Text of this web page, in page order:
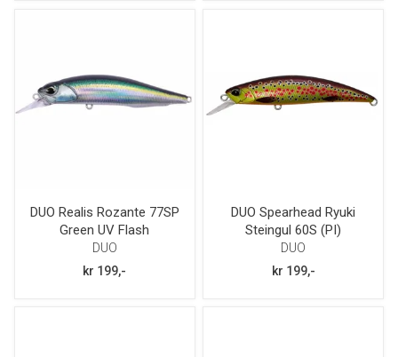
DUO Realis Rozante 77SP
Green UV Flash
DUO
kr 199,-
DUO Spearhead Ryuki
Steingul 60S (PI)
DUO
kr 199,-